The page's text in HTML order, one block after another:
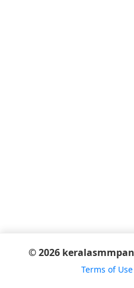
© 2026
Terms of Use